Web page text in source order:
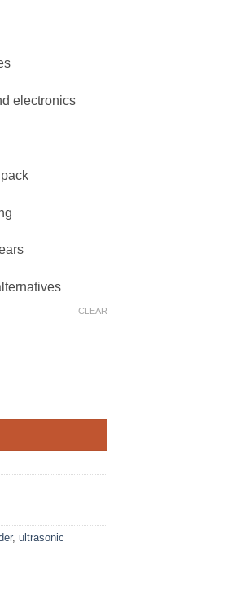
electronics
CLEAR
, ultrasonic